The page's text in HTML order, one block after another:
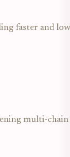
faster and
multi-